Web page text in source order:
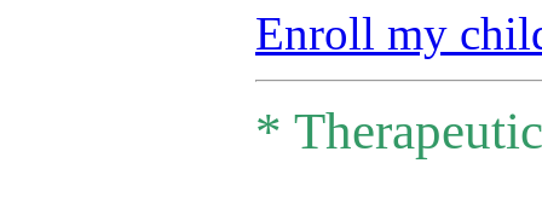
Enroll my
*